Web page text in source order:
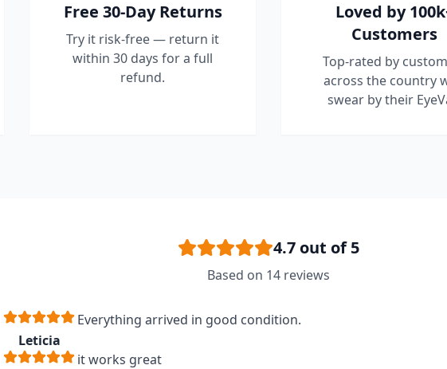
Free 30-Day Returns
Try it risk-free — return it
within 30 days for a full
refund.
Loved by
Customers
Top-rated by
across the country
swear by their
4.7 out of 5
Based on 14 reviews
Leticia
Everything arrived in good condition.
it works great